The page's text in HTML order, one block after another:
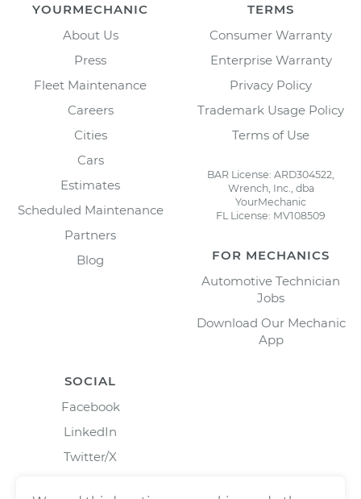
YOURMECHANIC
About Us
Press
Fleet Maintenance
Careers
Cities
Cars
Estimates
Scheduled Maintenance
Partners
Blog
TERMS
Consumer Warranty
Enterprise Warranty
Privacy Policy
Trademark Usage Policy
Terms of Use
BAR License: ARD304522,
Wrench, Inc., dba
YourMechanic
FL License: MV108509
FOR MECHANICS
Automotive Technician
Jobs
Download Our Mechanic
App
SOCIAL
Facebook
LinkedIn
Twitter/X